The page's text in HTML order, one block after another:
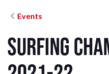
Events
Surfing